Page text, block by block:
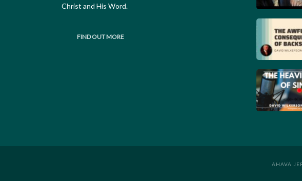
Christ and His Word.
FIND OUT MORE
AHAVA